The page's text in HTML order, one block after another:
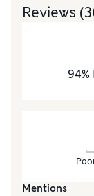
Reviews
94%
Mentions